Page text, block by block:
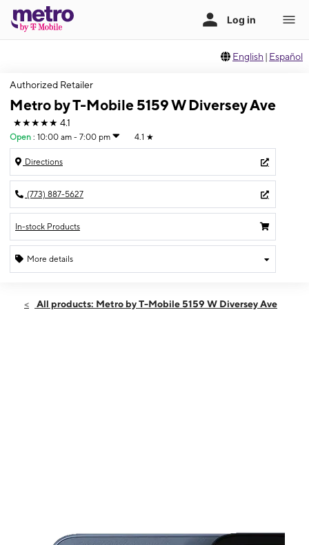
English | Español
Authorized Retailer
Metro by T-Mobile 5159 W Diversey Ave
★★★★★ 4.1
Open : 10:00 am - 7:00 pm 4.1 ★
Directions
(773) 887-5627
In-stock Products
More details
Thurs:10:00 am - 7:00 pm
All products: Metro by T-Mobile 5159 W Diversey Ave